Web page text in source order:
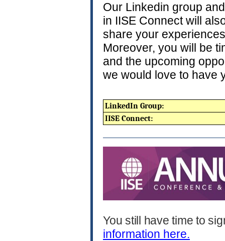
Our Linkedin group
in IISE Connect will
share your
Moreover, you will be
and the upcoming
we would love to have
LinkedIn Group:
IISE Connect:
You still have time to
information here.